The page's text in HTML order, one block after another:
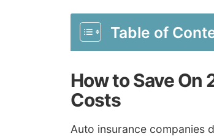
Table of
How to Save On
Costs
Auto insurance companies